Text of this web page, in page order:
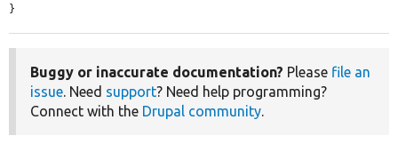
}
Buggy or inaccurate documentation? Please file an
issue. Need support? Need help programming?
Connect with the Drupal community.